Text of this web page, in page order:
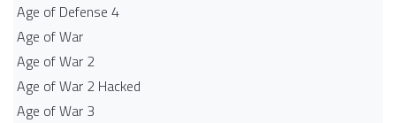
Age of Defense 4
Age of War
Age of War 2
Age of War 2 Hacked
Age of War 3